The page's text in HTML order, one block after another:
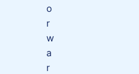
o
r
w
a
r